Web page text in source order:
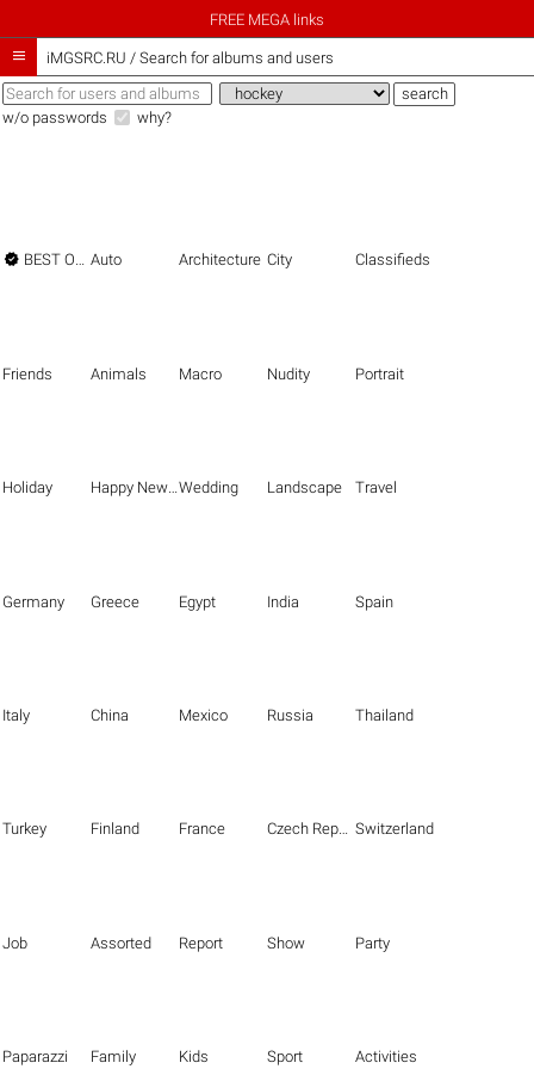
FREE MEGA links
 iMGSRC.RU / Search for albums and users
w/o passwords why?
 BEST OF THE BEST Auto Architecture City Classifieds
Friends Animals Macro Nudity Portrait
Holiday Happy New Year Wedding Landscape Travel
Germany Greece Egypt India Spain
Italy China Mexico Russia Thailand
Turkey Finland France Czech Republic Switzerland
Job Assorted Report Show Party
Paparazzi Family Kids Sport Activities